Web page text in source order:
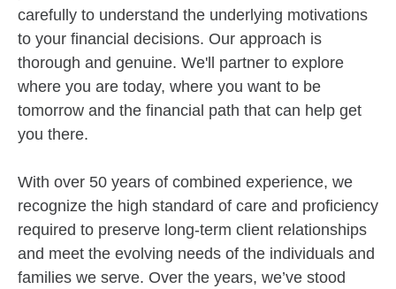
carefully to understand the underlying motivations
to your financial decisions. Our approach is
thorough and genuine. We'll partner to explore
where you are today, where you want to be
tomorrow and the financial path that can help get
you there.
With over 50 years of combined experience, we
recognize the high standard of care and proficiency
required to preserve long-term client relationships
and meet the evolving needs of the individuals and
families we serve. Over the years, we’ve stood